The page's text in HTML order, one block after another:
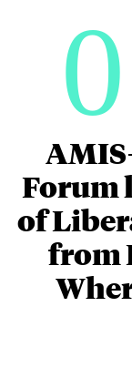
Forum
of
from